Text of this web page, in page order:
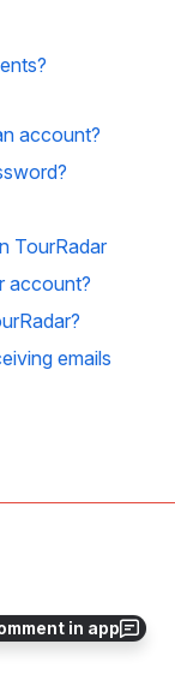
in app
account?
TourRadar
account?
emails